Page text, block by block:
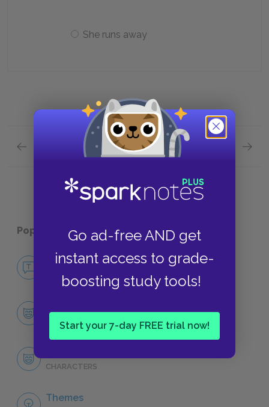
Go ad-free AND get
instant access to grade-
boosting study tools!
Start your 7-day FREE trial now!
She runs away
Previous section
Full Book Quick Quiz
Popular pages:A Farewell to Arms
No Fear A Farewell to Arms
NO FEAR
CHARACTERS
CHARACTERS
Themes